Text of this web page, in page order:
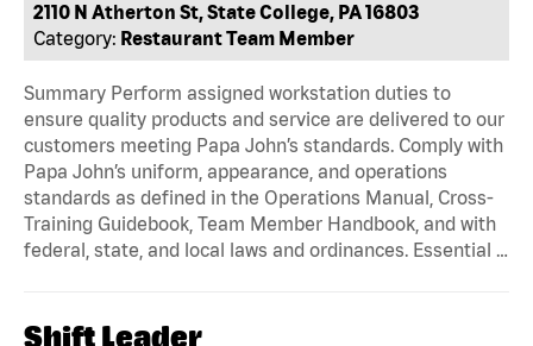
2110 N Atherton St, State College, PA 16803
Category: Restaurant Team Member
Summary Perform assigned workstation duties to
ensure quality products and service are delivered to our
customers meeting Papa John’s standards. Comply with
Papa John’s uniform, appearance, and operations
standards as defined in the Operations Manual, Cross-
Training Guidebook, Team Member Handbook, and with
federal, state, and local laws and ordinances. Essential …
Shift Leader